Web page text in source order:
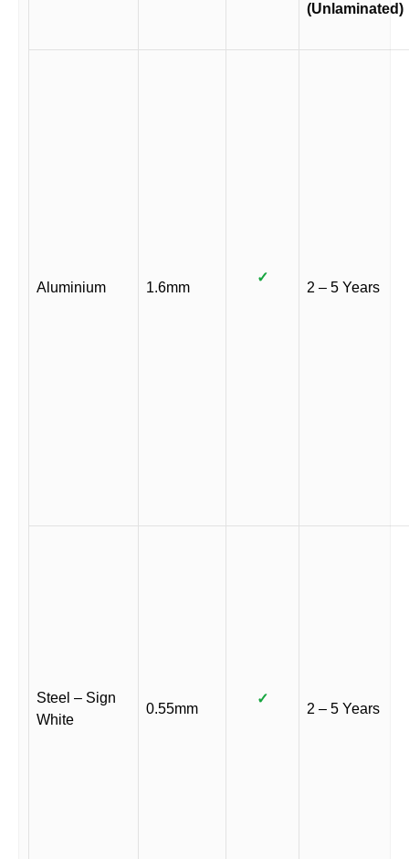
(Unlaminated)
Aluminium 1.6mm
✓
2 – 5 Years
Steel – Sign
White
0.55mm
✓
2 – 5 Years